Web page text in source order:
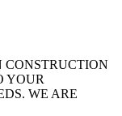
YOUR
WE ARE